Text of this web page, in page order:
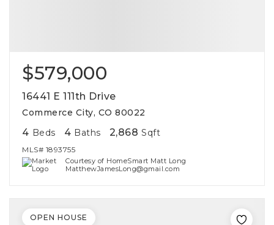
$579,000
16441 E 111th Drive
Commerce City, CO 80022
4 Beds 4 Baths 2,868 Sqft
MLS# 1893755
Courtesy of HomeSmart Matt Long
MatthewJamesLong@gmail.com
OPEN HOUSE